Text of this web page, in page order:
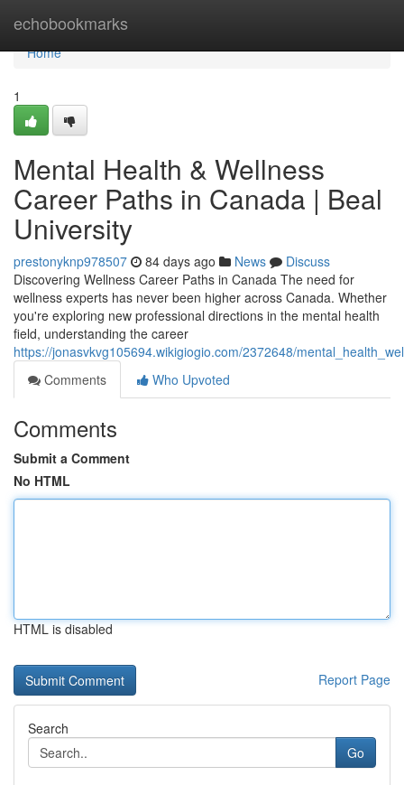
echobookmarks
Home
Home
1
Mental Health & Wellness
Career Paths in Canada | Beal
University
prestonyknp978507 84 days ago News
Discuss
Discovering Wellness Career Paths in Canada The need for
wellness experts has never been higher across Canada. Whether
you're exploring new professional directions in the mental health
field, understanding the career
https://jonasvkvg105694.wikigiogio.com/2372648/
Comments
Who Upvoted
Comments
Submit a Comment
No HTML
HTML is disabled
Report Page
Search
Go